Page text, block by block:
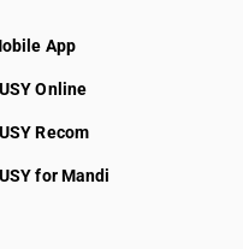
App
Online
Recom
for Mandi